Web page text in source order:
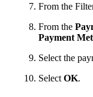
From the
From the
Payment
Select the
Select OK.